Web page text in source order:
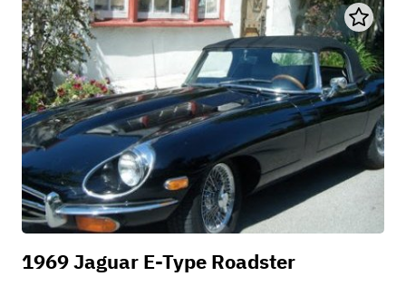
1969 Jaguar E-Type Roadster